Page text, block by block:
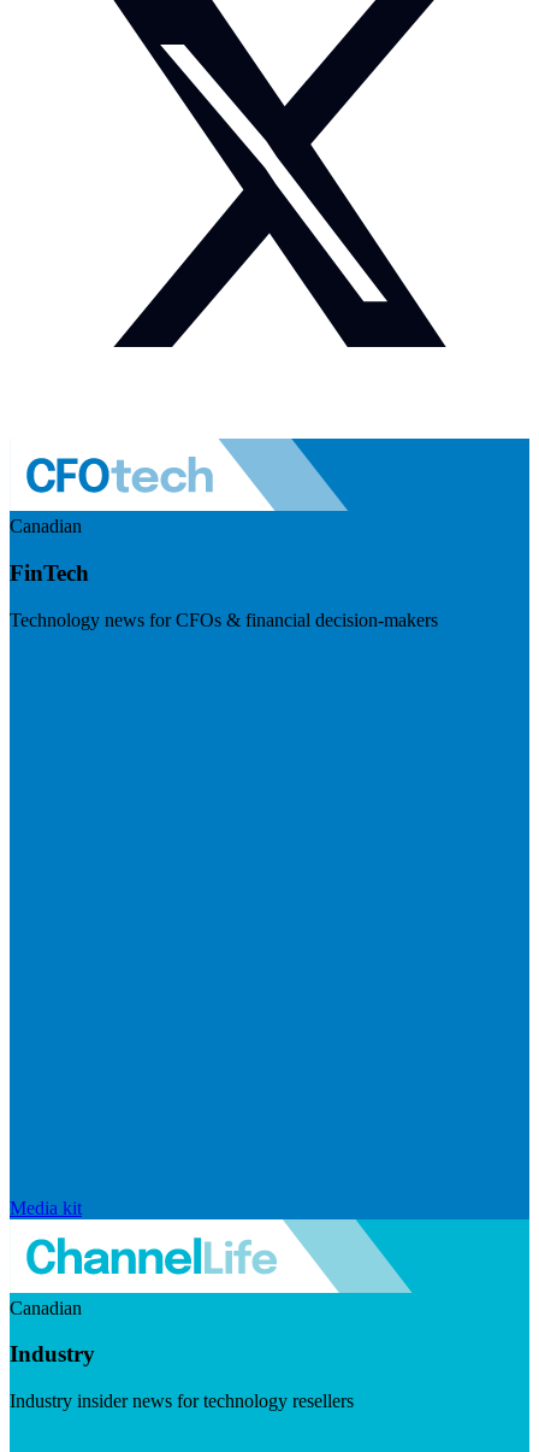
Canadian
FinTech
Technology news for CFOs & financial decision-makers
Media kit
Canadian
Industry
Industry insider news for technology resellers